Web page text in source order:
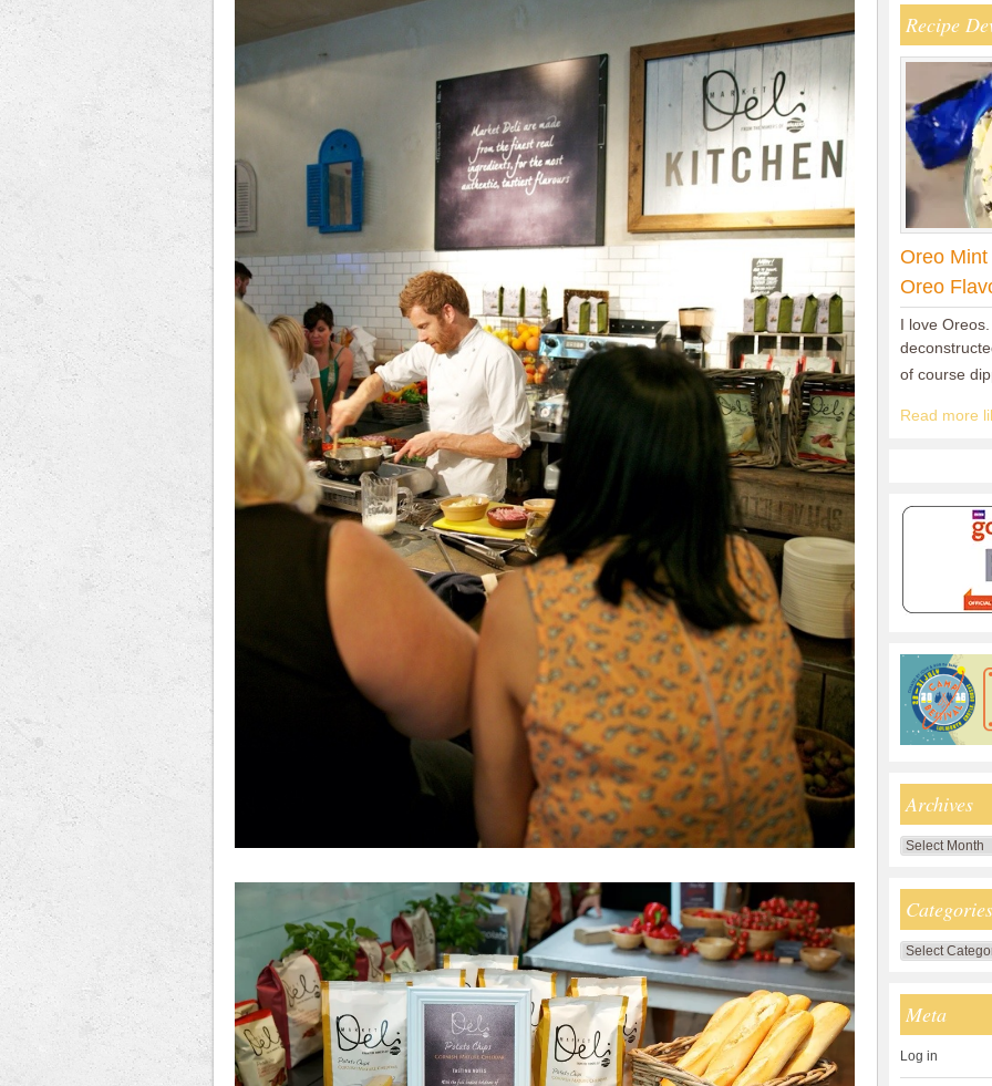
Recipe
Oreo
Oreo
I love
of course
Read more
Archives
Archives
Categories
Categories
Meta
Log in